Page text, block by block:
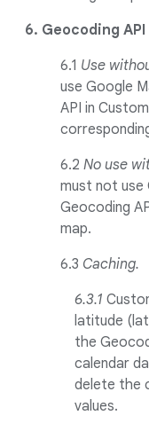
6. Geocoding API
6.1 Use
use Google
API in
6.2 No use
must not
Geocoding
map.
6.3 Caching.
6.3.1
latitude
the
calendar
delete the
values.